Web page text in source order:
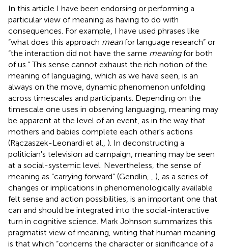
In this article I have been endorsing or performing a
particular view of meaning as having to do with
consequences. For example, I have used phrases like
“what does this approach meanfor language research” or
“the interaction did not have the same meaningfor both
of us.” This sense cannot exhaust the rich notion of the
meaning of languaging, which as we have seen, is an
always on the move, dynamic phenomenon unfolding
across timescales and participants. Depending on the
timescale one uses in observing languaging, meaning may
be apparent at the level of an event, as in the way that
mothers and babies complete each other's actions
(Rączaszek-Leonardi et al., ). In deconstructing a
politician's television ad campaign, meaning may be seen
at a social-systemic level. Nevertheless, the sense of
meaning as “carrying forward” (Gendlin,
), as a series of
changes or implications in phenomenologically available
felt sense and action possibilities, is an important one that
can and should be integrated into the social-interactive
turn in cognitive science. Mark Johnson summarizes this
pragmatist view of meaning, writing that human meaning
is that which “concerns the character or significance of a